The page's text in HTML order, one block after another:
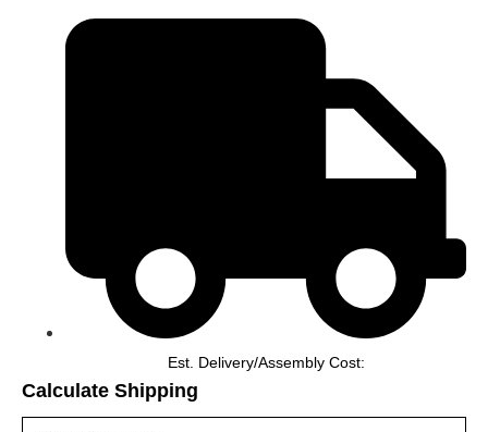
Est. Delivery/Assembly Cost:
Calculate Shipping